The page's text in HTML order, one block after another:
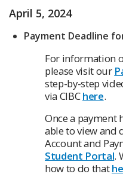
April 5, 2024
Payment Deadline
For information
please visit our
step-by-step
via CIBChere.
Once a payment
able to view and
Account and
Student Portal.
how to do that